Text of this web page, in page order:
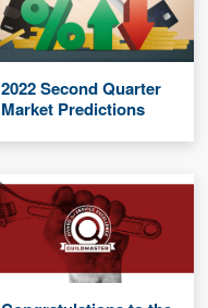
2022 Second Quarter
Market Predictions